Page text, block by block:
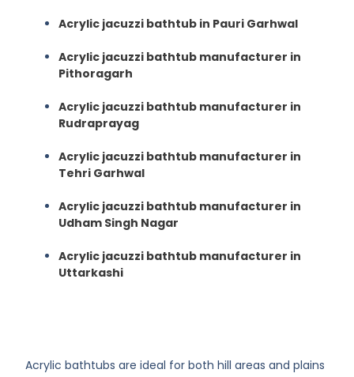
Acrylic jacuzzi bathtub in Pauri Garhwal
Acrylic jacuzzi bathtub manufacturer in
Pithoragarh
Acrylic jacuzzi bathtub manufacturer in
Rudraprayag
Acrylic jacuzzi bathtub manufacturer in
Tehri Garhwal
Acrylic jacuzzi bathtub manufacturer in
Udham Singh Nagar
Acrylic jacuzzi bathtub manufacturer in
Uttarkashi
Acrylic bathtubs are ideal for both hill areas and plains